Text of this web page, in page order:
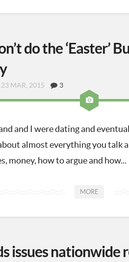
do the ‘Easter’
23 MAR, 2015 3
and I were dating and
almost everything you talk
money, how to argue and how...
MORE
issues nationwide